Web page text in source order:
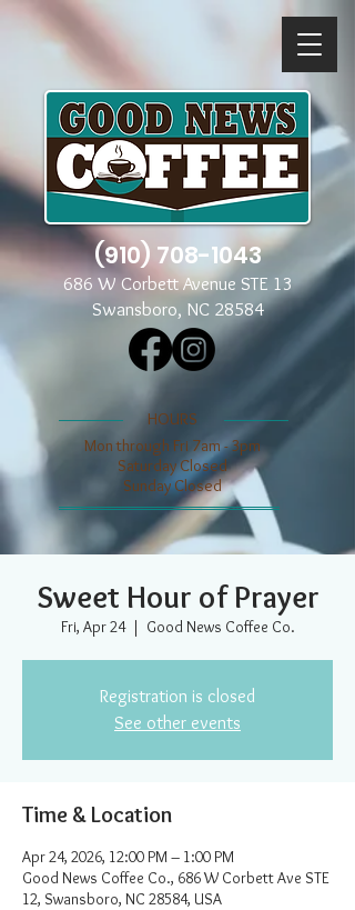
(910) 708-1043
686 W Corbett Avenue STE 13
Swansboro, NC 28584
​​HOURS
Mon through Fri 7am - 3pm
​​Saturday Closed
​Sunday Closed
Sweet Hour of Prayer
Fri, Apr 24
  |
Good News Coffee Co.
Registration is closed
See other events
Time & Location
Apr 24, 2026, 12:00 PM – 1:00 PM
Good News Coffee Co., 686 W Corbett Ave STE
12, Swansboro, NC 28584, USA